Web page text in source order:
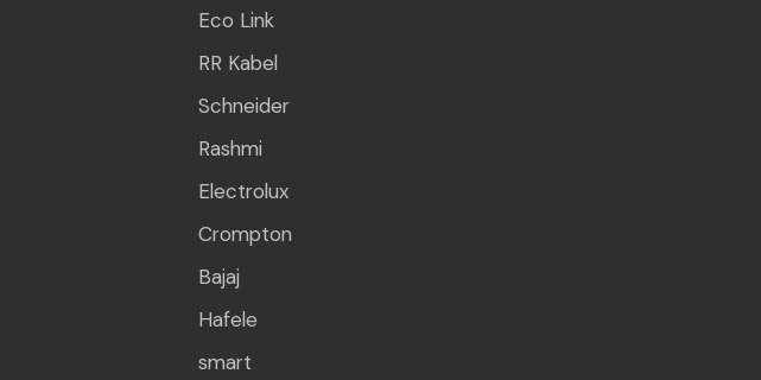
Eco Link
RR Kabel
Schneider
Rashmi
Electrolux
Crompton
Bajaj
Hafele
smart